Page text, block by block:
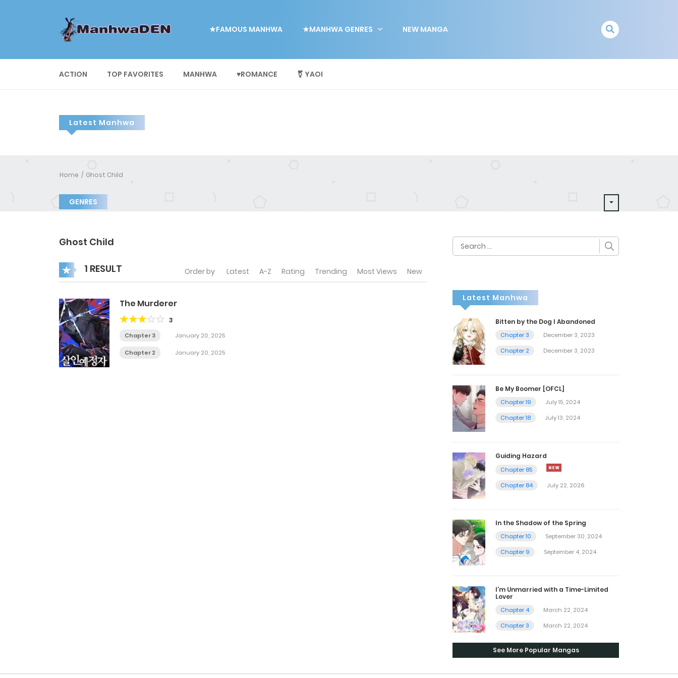
★FAMOUS MANHWA ★MANHWA GENRES NEW MANGA
ACTION TOP FAVORITES MANHWA ♥ROMANCE ⚧ YAOI
Latest Manhwa
Home Ghost Child
GENRES
Ghost Child
1 RESULT Order by Latest A-Z Rating Trending Most Views New
The Murderer
3
Chapter 3 January 20, 2025
Chapter 2 January 20, 2025
Search
for:
Latest Manhwa
Bitten by the Dog I Abandoned
Chapter 3
December 3, 2023
Chapter 2
December 3, 2023
Be My Boomer [OFCL]
Chapter 19
July 15, 2024
Chapter 18
July 13, 2024
Guiding Hazard
Chapter 85
Chapter 84
July 22, 2026
In the Shadow of the Spring
Chapter 10
September 30, 2024
Chapter 9
September 4, 2024
I’m Unmarried with a Time-Limited
Lover
Chapter 4
March 22, 2024
Chapter 3
March 22, 2024
See More Popular Mangas